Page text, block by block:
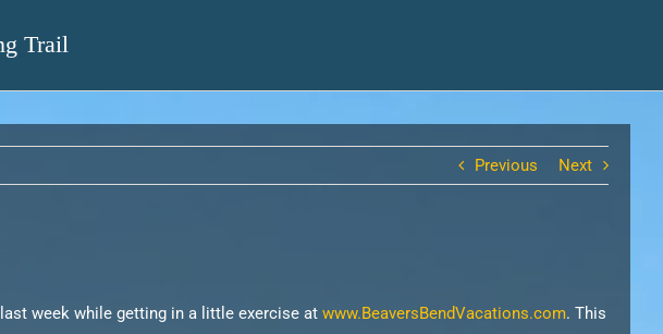
Trail
Previous Next
week while getting in a little exercise at www.BeaversBendVacations.com. This